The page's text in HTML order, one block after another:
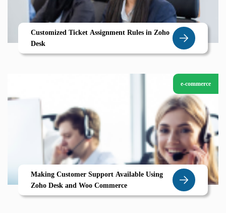
Customized Ticket Assignment Rules in Zoho
Desk
e-commerce
Making Customer Support Available Using
Zoho Desk and Woo Commerce